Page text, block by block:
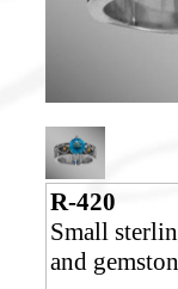
R-420
Small
and